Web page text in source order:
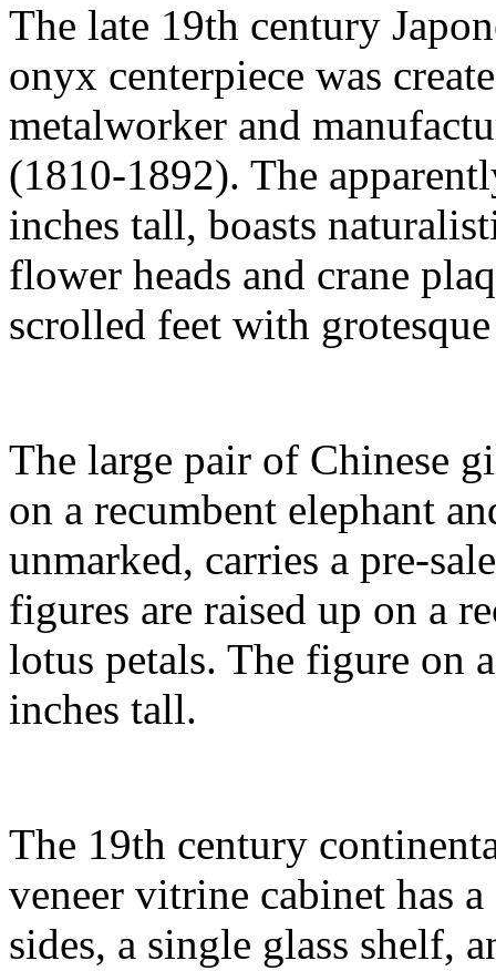
The late 19th century
onyx centerpiece was
metalworker and
(1810-1892). The
inches tall, boasts
flower heads and crane
scrolled feet with
The large pair of Chinese
on a recumbent elephant
unmarked, carries a pre-
figures are raised up on a
lotus petals. The figure on
inches tall.
The 19th century
veneer vitrine cabinet has
sides, a single glass shelf,